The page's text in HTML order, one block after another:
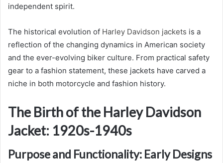
independent spirit.
The historical evolution of Harley Davidson jackets is a
reflection of the changing dynamics in American society
and the ever-evolving biker culture. From practical safety
gear to a fashion statement, these jackets have carved a
niche in both motorcycle and fashion history.
The Birth of the Harley Davidson
Jacket: 1920s-1940s
Purpose and Functionality: Early Designs